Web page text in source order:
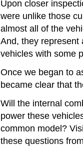
Upon closer
were unlike those
almost all of the
And, they represent
vehicles with some
Once we began to
became clear that
Will the internal
power these
common model?
these questions